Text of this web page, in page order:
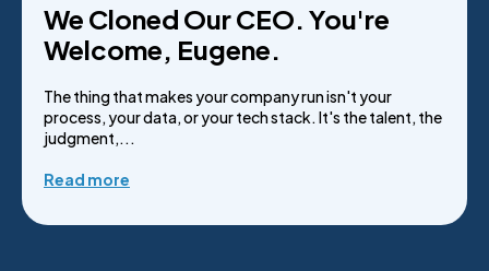
We Cloned Our CEO. You're
Welcome, Eugene.
The thing that makes your company run isn't your
process, your data, or your tech stack. It's the talent, the
judgment,...
Read more